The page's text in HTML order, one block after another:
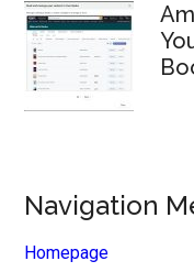
Navigation
Homepage